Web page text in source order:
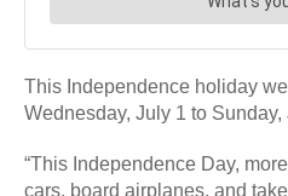
This Independence holiday
Wednesday, July 1 to Sunday,
“This Independence Day,
cars, board airplanes, and